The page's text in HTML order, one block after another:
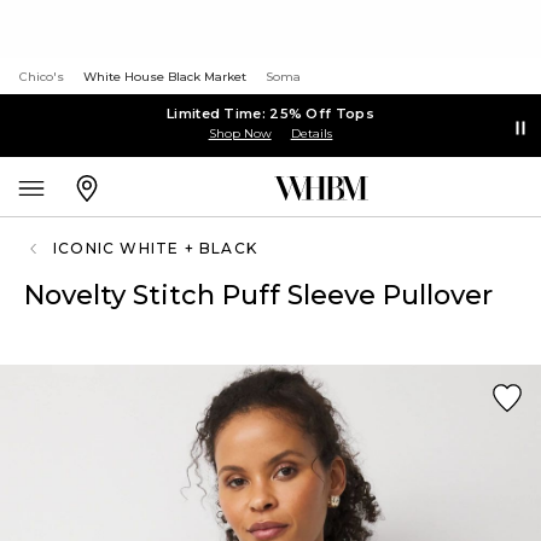
Chico's White House Black Market Soma
Limited Time: 25% Off Tops
Shop Now Details
ICONIC WHITE + BLACK
Novelty Stitch Puff Sleeve Pullover